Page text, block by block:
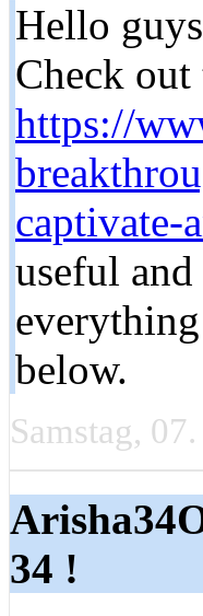
Hello
Check out
https://
captivate-
useful
below.
Samstag,
34 !